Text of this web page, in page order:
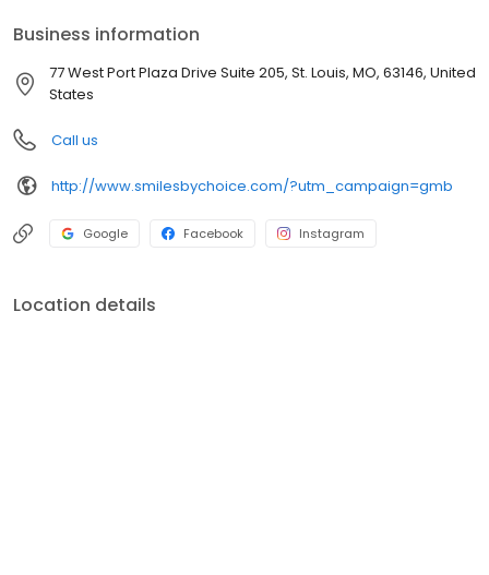
dental software system maximizes your time and our office
efficiency. When you visit our office you can be confident that you
are receiving the finest and most advanced in dental care.
Business information
77 West Port Plaza Drive Suite 205, St. Louis, MO, 63146, United
States
Call us
http://www.smilesbychoice.com/?utm_campaign=gmb
Google Facebook Instagram
Location details